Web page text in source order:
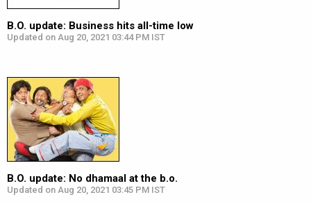
B.O. update: Business hits all-time low
Updated on Aug 20, 2021 03:44 PM IST
B.O. update: No dhamaal at the b.o.
Updated on Aug 20, 2021 03:45 PM IST